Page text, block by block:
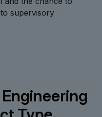
supervisory